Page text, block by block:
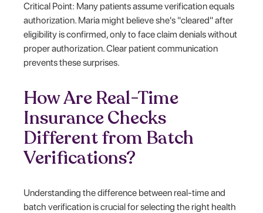
Critical Point: Many patients assume verification equals
authorization. Maria might believe she's "cleared" after
eligibility is confirmed, only to face claim denials without
proper authorization. Clear patient communication
prevents these surprises.
How Are Real-Time
Insurance Checks
Different from Batch
Verifications?
Understanding the difference between real-time and
batch verification is crucial for selecting the right health